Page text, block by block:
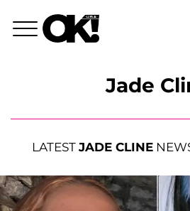
Jade
LATEST JADE CLINE